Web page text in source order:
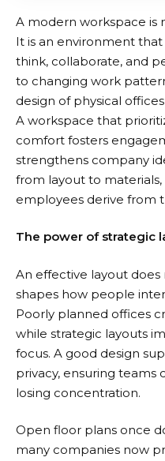
A modern workspace is
It is an environment
think, collaborate, and
to changing work
design of physical
A workspace that
comfort fosters
strengthens company
from layout to
employees derive from
The power of strategic
An effective layout
shapes how people
Poorly planned offices
while strategic layouts
focus. A good design
privacy, ensuring teams
losing concentration.
Open floor plans once
many companies now